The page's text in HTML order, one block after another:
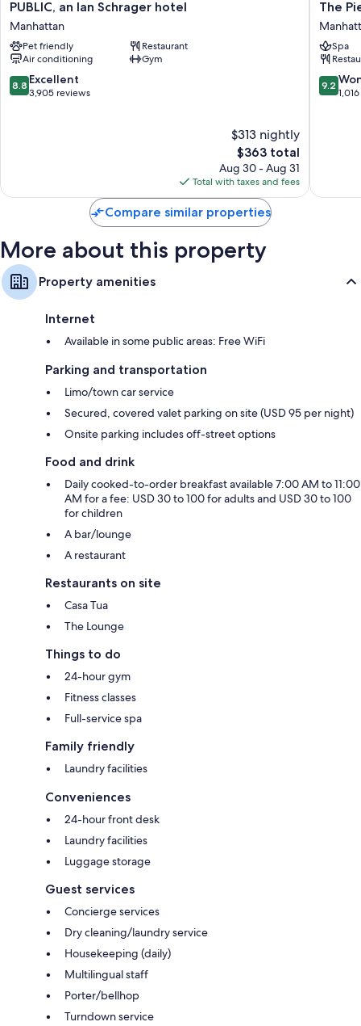
Other amenities include:
Hypo-allergenic bedding, Frette Italian sheets, and pillowtop
mattresses
Designer toiletries and hair dryers
55-inch LCD TVs with premium channels
PUBLIC,
an
Ian
Schrager
hotel
Manhattan
PUBLIC, an Ian Schrager hotel
Manhattan
Pet friendly
Restaurant
Air conditioning
Gym
8.8
out
8.8 Excellent
3,905 reviews
$313 nightly
The
price
is
$363
$363 total
Aug 30 - Aug 31
Total with taxes and fees
The
Pierre,
A
Taj
Hotel,
New
York
The
Spa
9.2
out
9.2
Compare similar properties
More about this property
Property amenities
Internet
Available in some public areas: Free WiFi
Parking and transportation
Limo/town car service
Secured, covered valet parking on site (USD 95 per night)
Onsite parking includes off-street options
Food and drink
Daily cooked-to-order breakfast available 7:00 AM to 11:00
AM for a fee: USD 30 to 100 for adults and USD 30 to 100
for children
A bar/lounge
A restaurant
Restaurants on site
Casa Tua
The Lounge
Things to do
24-hour gym
Fitness classes
Full-service spa
Family friendly
Laundry facilities
Conveniences
24-hour front desk
Laundry facilities
Luggage storage
Guest services
Concierge services
Dry cleaning/laundry service
Housekeeping (daily)
Multilingual staff
Porter/bellhop
Turndown service